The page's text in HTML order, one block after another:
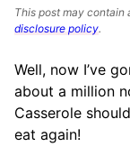
This post may contain
disclosure policy.
Well, now I’ve
about a million
Casserole
eat again!